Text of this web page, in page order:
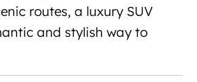
routes, a luxury SUV
and stylish way to